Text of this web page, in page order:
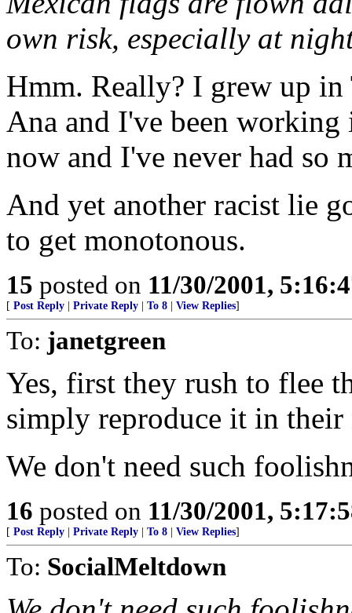
own risk, especially at
Hmm. Really? I grew up
Ana and I've been
now and I've never had so
And yet another racist lie
to get monotonous.
15 posted on 11/30/2001,
[ Post Reply Private Reply To 8 View Replies]
To: janetgreen
Yes, first they rush to flee
simply reproduce it in their
We don't need such
16 posted on 11/30/2001,
[ Post Reply Private Reply To 8 View Replies]
To: SocialMeltdown